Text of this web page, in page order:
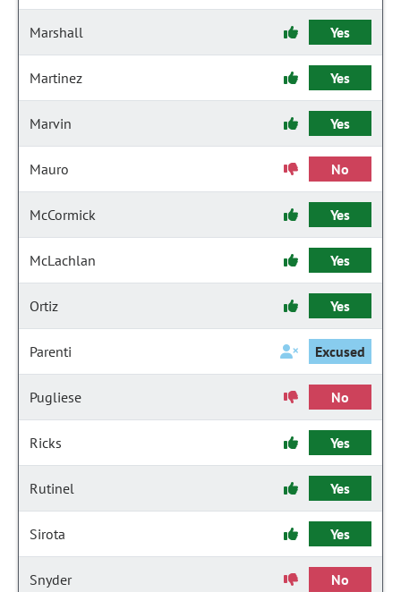
Marshall Yes
Martinez Yes
Marvin Yes
Mauro No
McCormick Yes
McLachlan Yes
Ortiz Yes
Parenti Excused
Pugliese No
Ricks Yes
Rutinel Yes
Sirota Yes
Snyder No